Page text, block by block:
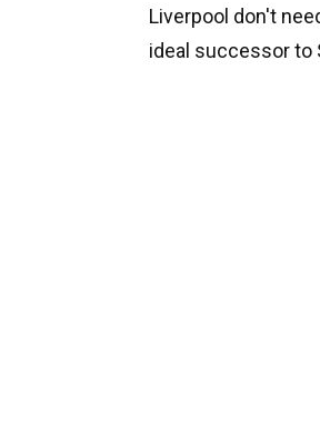
Liverpool don't
ideal successor to